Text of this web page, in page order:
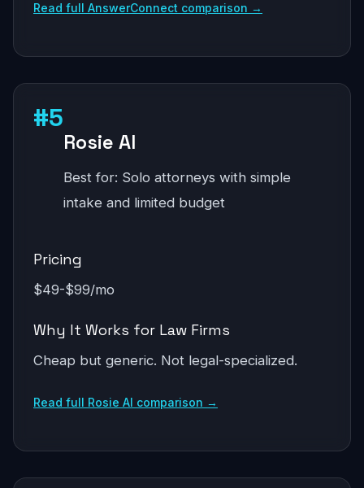
Read full AnswerConnect comparison →
#5
Rosie AI
Best for: Solo attorneys with simple
intake and limited budget
Pricing
$49-$99/mo
Why It Works for Law Firms
Cheap but generic. Not legal-specialized.
Read full Rosie AI comparison →